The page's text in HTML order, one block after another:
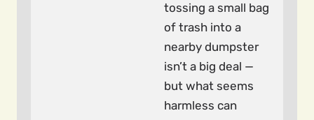
tossing a small bag
of trash into a
nearby dumpster
isn’t a big deal —
but what seems
harmless can